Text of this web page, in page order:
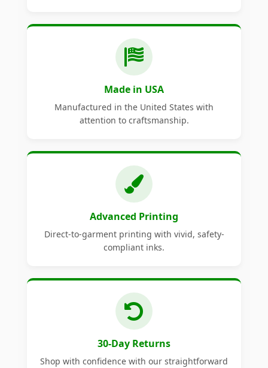
Made in USA
Manufactured in the United States with
attention to craftsmanship.
Advanced Printing
Direct-to-garment printing with vivid, safety-
compliant inks.
30-Day Returns
Shop with confidence with our straightforward